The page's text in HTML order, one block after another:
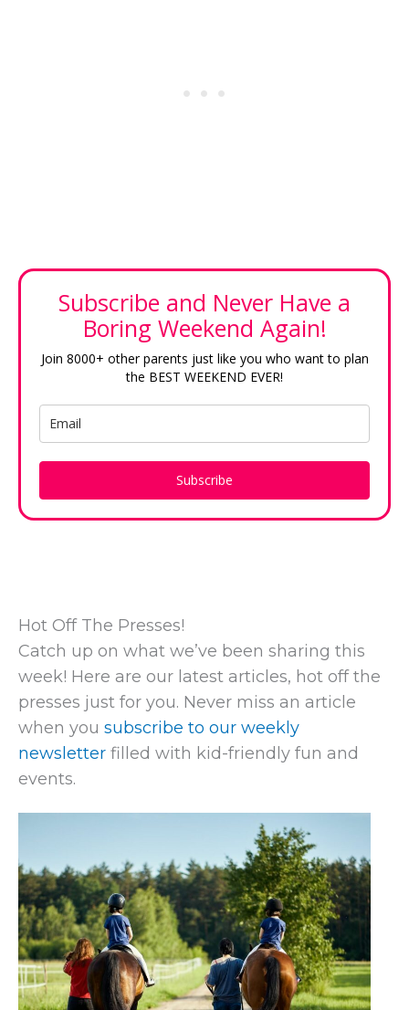
Subscribe and Never Have a
Boring Weekend Again!
Join 8000+ other parents just like you who want to plan
the BEST WEEKEND EVER!
Subscribe
Hot Off The Presses!
Catch up on what we’ve been sharing this
week! Here are our latest articles, hot off the
presses just for you. Never miss an article
when you subscribe to our weekly
newsletter filled with kid-friendly fun and
events.